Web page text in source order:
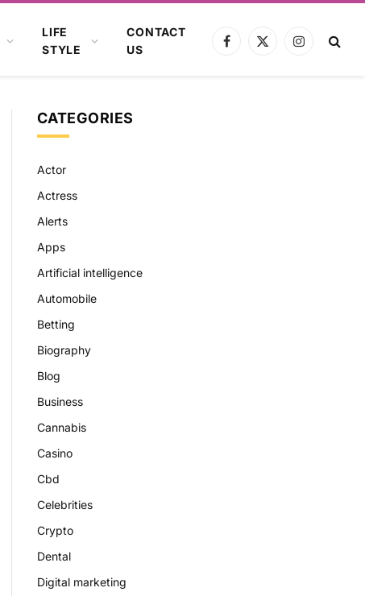
LIFE
STYLE
CONTACT
US
Facebook
X
Instagram
CATEGORIES
Actor
Actress
Alerts
Apps
Artificial intelligence
Automobile
Betting
Biography
Blog
Business
Cannabis
Casino
Cbd
Celebrities
Crypto
Dental
Digital marketing